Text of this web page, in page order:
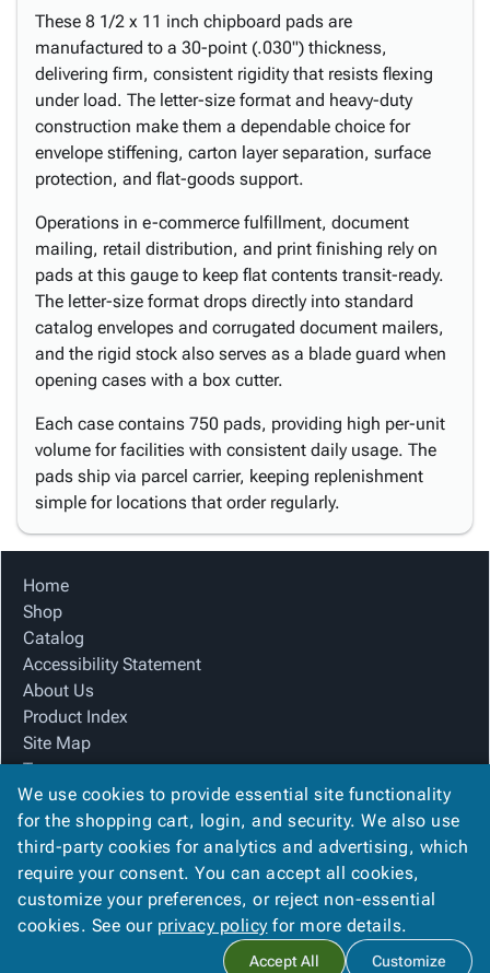
These 8 1/2 x 11 inch chipboard pads are
manufactured to a 30-point (.030") thickness,
delivering firm, consistent rigidity that resists flexing
under load. The letter-size format and heavy-duty
construction make them a dependable choice for
envelope stiffening, carton layer separation, surface
protection, and flat-goods support.
Operations in e-commerce fulfillment, document
mailing, retail distribution, and print finishing rely on
pads at this gauge to keep flat contents transit-ready.
The letter-size format drops directly into standard
catalog envelopes and corrugated document mailers,
and the rigid stock also serves as a blade guard when
opening cases with a box cutter.
Each case contains 750 pads, providing high per-unit
volume for facilities with consistent daily usage. The
pads ship via parcel carrier, keeping replenishment
simple for locations that order regularly.
Home
Shop
Catalog
Accessibility Statement
About Us
Product Index
Site Map
Terms
FAQ
Contact Us
Privacy Policy
We Accept
We use cookies to provide essential site functionality
for the shopping cart, login, and security. We also use
third-party cookies for analytics and advertising, which
require your consent. You can accept all cookies,
customize your preferences, or reject non-essential
cookies. See our privacy policy for more details.
Accept All Customize